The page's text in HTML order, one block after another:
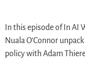
In this episode of In AI
Nuala O’Connor
policy with Adam